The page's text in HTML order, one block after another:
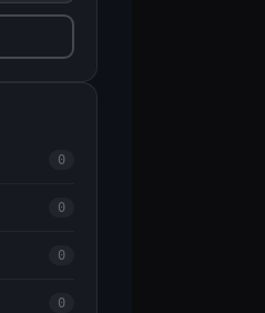
0
0
0
0